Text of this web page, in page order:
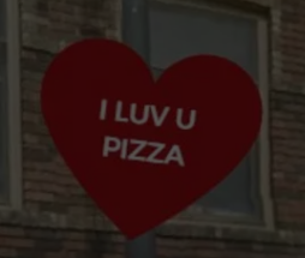
WEEKENDS